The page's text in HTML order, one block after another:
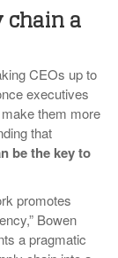
chain a
CEOs up to
executives
them more
that
be the key to
promotes
Bowen
a pragmatic